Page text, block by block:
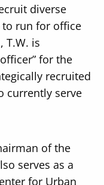
diverse
to run for office
T.W. is
for the
recruited
currently serve
of the
serves as a
for Urban